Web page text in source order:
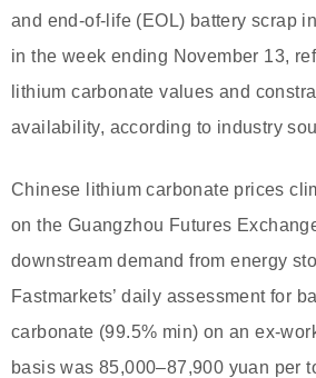
and end-of-life (EOL) battery scrap
in the week ending November 13,
lithium carbonate values and
availability, according to industry
Chinese lithium carbonate prices
on the Guangzhou Futures
downstream demand from energy
Fastmarkets’ daily assessment for
carbonate (99.5% min) on an ex-
basis was 85,000–87,900 yuan per